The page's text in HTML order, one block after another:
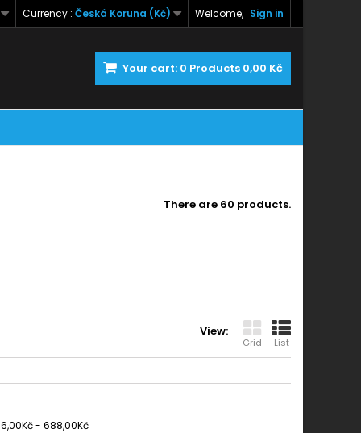
Welcome, Sign in
Currency : Česká Koruna (Kč)
Your cart: 0 Products 0,00 Kč
There are 60 products.
View:
Grid List
- 688,00Kč